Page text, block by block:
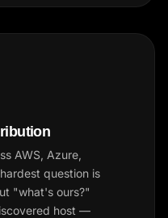
AWS, Azure,
question is
"what's ours?"
host —